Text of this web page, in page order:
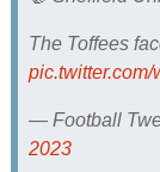
The Toffees
— Football
2023